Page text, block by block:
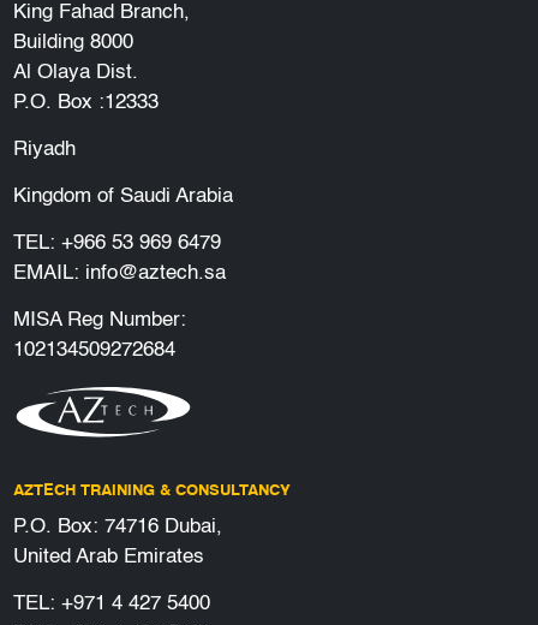
King Fahad Branch,
Building 8000
Al Olaya Dist.
P.O. Box :12333
Riyadh
Kingdom of Saudi Arabia
TEL: +966 53 969 6479
EMAIL: info@aztech.sa
MISA Reg Number:
102134509272684
AZTECH TRAINING & CONSULTANCY
P.O. Box: 74716 Dubai,
United Arab Emirates
TEL: +971 4 427 5400